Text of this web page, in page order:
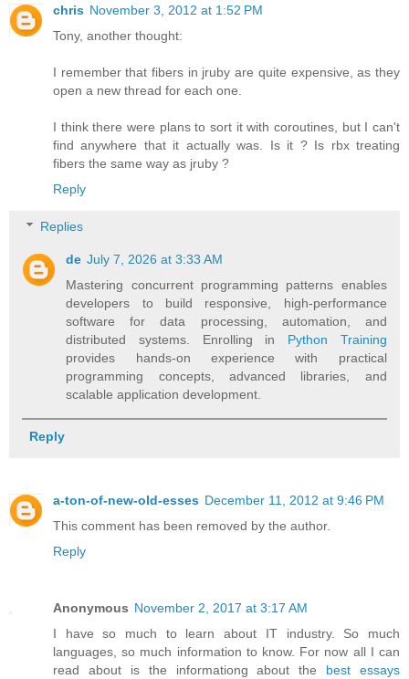
chris November 3, 2012 at 1:52 PM
Tony, another thought:
I remember that fibers in jruby are quite expensive, as they
open a new thread for each one.
I think there were plans to sort it with coroutines, but I can't
find anywhere that it actually was. Is it ? Is rbx treating
fibers the same way as jruby ?
Reply
Replies
de July 7, 2026 at 3:33 AM
Mastering concurrent programming patterns enables
developers to build responsive, high-performance
software for data processing, automation, and
distributed systems. Enrolling in Python Training
provides hands-on experience with practical
programming concepts, advanced libraries, and
scalable application development.
Reply
a-ton-of-new-old-esses December 11, 2012 at 9:46 PM
This comment has been removed by the author.
Reply
Anonymous November 2, 2017 at 3:17 AM
I have so much to learn about IT industry. So much
languages, so much information to know. For now all I can
read about is the informationg about the best essays